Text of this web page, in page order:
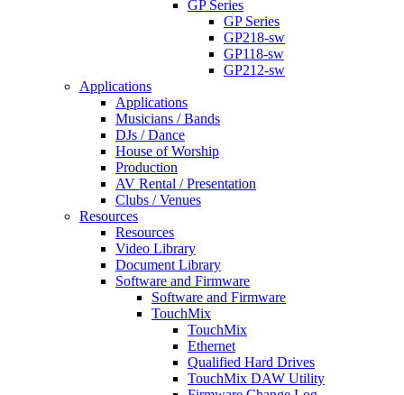
GP Series
GP Series
GP218-sw
GP118-sw
GP212-sw
Applications
Applications
Musicians / Bands
DJs / Dance
House of Worship
Production
AV Rental / Presentation
Clubs / Venues
Resources
Resources
Video Library
Document Library
Software and Firmware
Software and Firmware
TouchMix
TouchMix
Ethernet
Qualified Hard Drives
TouchMix DAW Utility